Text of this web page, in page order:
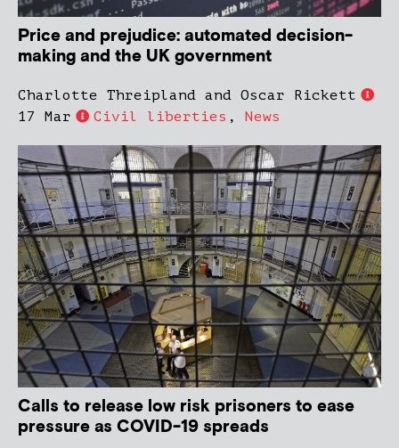
Price and prejudice: automated decision-
making and the UK government
Charlotte Threipland and Oscar Rickett
17 Mar
Civil liberties , News
Calls to release low risk prisoners to ease
pressure as COVID-19 spreads